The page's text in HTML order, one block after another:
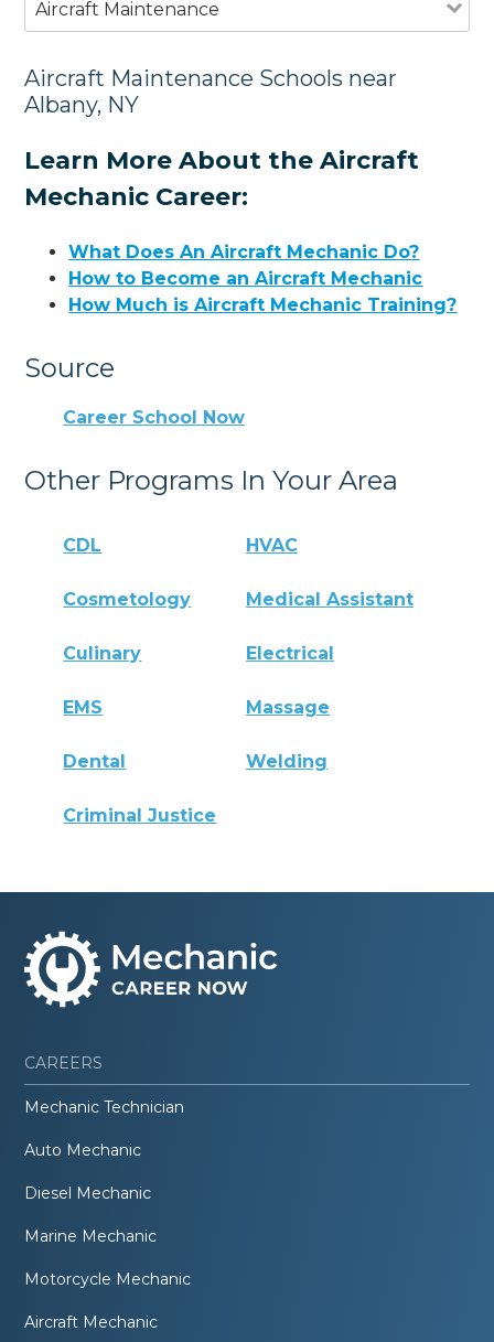
Aircraft Maintenance
Aircraft Maintenance Schools near
Albany, NY
Learn More About the Aircraft
Mechanic Career:
What Does An Aircraft Mechanic Do?
How to Become an Aircraft Mechanic
How Much is Aircraft Mechanic Training?
Source
Career School Now
Other Programs In Your Area
CDL HVAC
Cosmetology Medical Assistant
Culinary Electrical
EMS Massage
Dental Welding
Criminal Justice
CAREERS
Mechanic Technician
Auto Mechanic
Diesel Mechanic
Marine Mechanic
Motorcycle Mechanic
Aircraft Mechanic